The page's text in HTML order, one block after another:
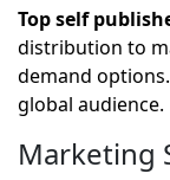
Top self
distribution to
demand
global audience.
Marketing